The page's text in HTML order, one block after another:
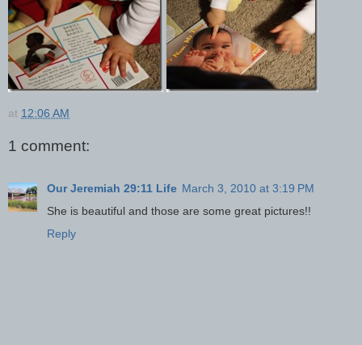
at 12:06 AM
1 comment:
Our Jeremiah 29:11 Life March 3, 2010 at 3:19 PM
She is beautiful and those are some great pictures!!
Reply